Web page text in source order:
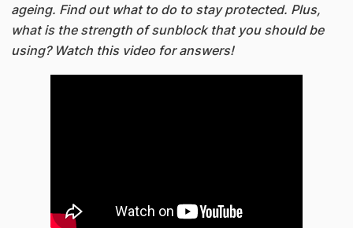
ageing. Find out what to do to stay protected. Plus,
what is the strength of sunblock that you should be
using? Watch this video for answers!